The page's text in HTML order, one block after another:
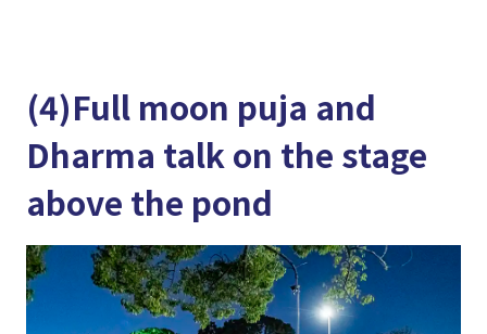
(4)Full moon puja and
Dharma talk on the stage
above the pond